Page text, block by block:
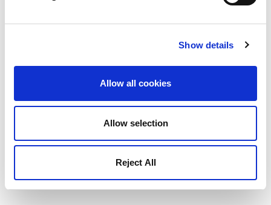
Show details
Allow all cookies
Allow selection
Reject All